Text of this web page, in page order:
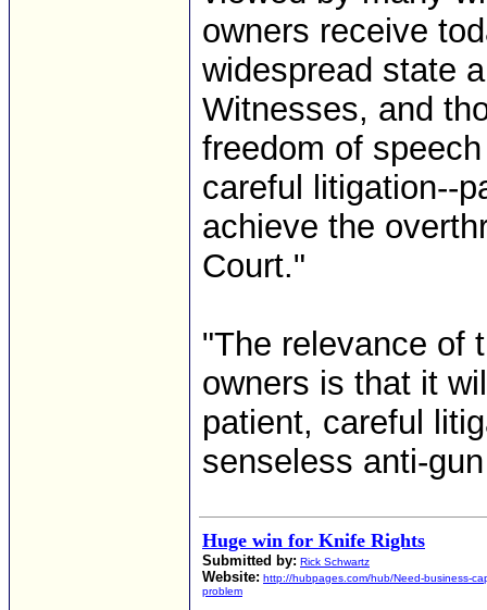
owners receive
widespread state
Witnesses, and
freedom of
careful litigation--
achieve the
Court."
"The relevance of
owners is that it
patient, careful
senseless anti-
Huge win for Knife Rights
Submitted by: Rick Schwartz
Website: http://hubpages.com/hub/Need-business-
problem